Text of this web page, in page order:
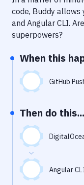
Notifications
Performance &
Uptime Monitoring
Git Hosting Services
Virtual Machine
code, Buddy allows
and Angular CLI.
superpowers?
When this
GitHub
Then do this...
Angular